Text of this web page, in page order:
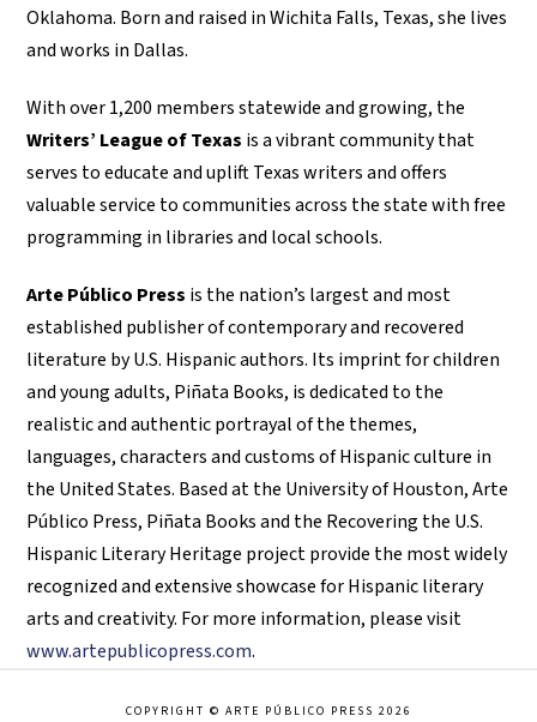
Oklahoma. Born and raised in Wichita Falls, Texas, she lives
and works in Dallas.
With over 1,200 members statewide and growing, the
Writers’ League of Texas is a vibrant community that
serves to educate and uplift Texas writers and offers
valuable service to communities across the state with free
programming in libraries and local schools.
Arte Público Press is the nation’s largest and most
established publisher of contemporary and recovered
literature by U.S. Hispanic authors. Its imprint for children
and young adults, Piñata Books, is dedicated to the
realistic and authentic portrayal of the themes,
languages, characters and customs of Hispanic culture in
the United States. Based at the University of Houston, Arte
Público Press, Piñata Books and the Recovering the U.S.
Hispanic Literary Heritage project provide the most widely
recognized and extensive showcase for Hispanic literary
arts and creativity. For more information, please visit
www.artepublicopress.com.
COPYRIGHT © ARTE PÚBLICO PRESS 2026